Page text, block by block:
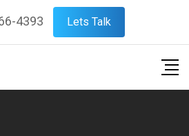
4393 Lets Talk